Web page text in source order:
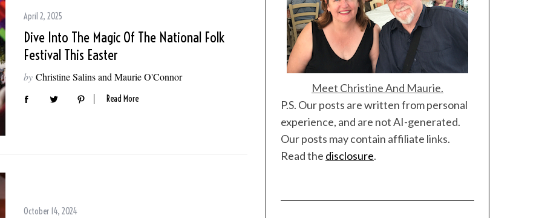
April 2, 2025
Dive Into The Magic Of The National Folk
Festival This Easter
by Christine Salins and Maurie O'Connor
Read More
October 14, 2024
Meet Christine And Maurie.
P.S. Our posts are written from personal
experience, and are not AI-generated.
Our posts may contain affiliate links.
Read the disclosure.